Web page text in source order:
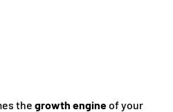
thegrowth engineof your